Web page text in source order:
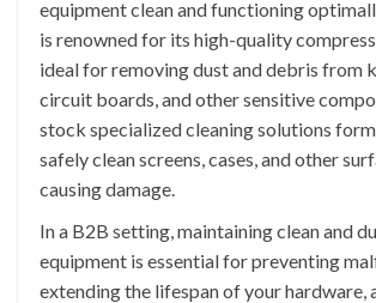
equipment clean and functioning
is renowned for its high-quality
ideal for removing dust and debris from
circuit boards, and other sensitive
stock specialized cleaning solutions
safely clean screens, cases, and other
causing damage.
In a B2B setting, maintaining clean and
equipment is essential for preventing
extending the lifespan of your hardware,